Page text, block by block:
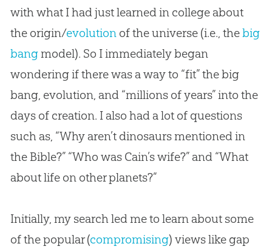
with what I had just learned in college about
the origin/evolutionof the universe (i.e., thebig
bangmodel). So I immediately began
wondering if there was a way to “fit” thebig
bang, evolution, and “millions of years” into the
days of creation. I also had a lot of questions
such as, “Why aren’t dinosaurs mentioned in
the Bible?” “Who was Cain’s wife?” and “What
about life on other planets?”
Initially, my search led me to learn about some
of the popular (compromising) views like gap